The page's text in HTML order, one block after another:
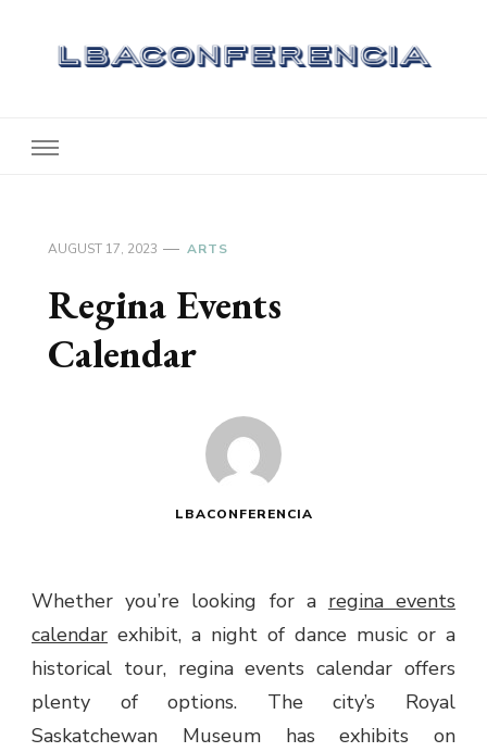
AUGUST 17, 2023 ARTS
Regina Events
Calendar
LBACONFERENCIA
Whether you’re looking for a regina events
calendar exhibit, a night of dance music or a
historical tour, regina events calendar offers
plenty of options. The city’s Royal
Saskatchewan Museum has exhibits on